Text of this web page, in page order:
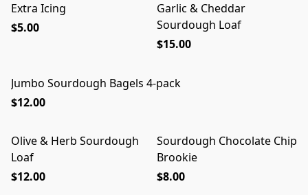
Garlic & Cheddar
Sourdough Loaf
$15.00
Extra Icing
$5.00
Jumbo Sourdough Bagels 4-pack
$12.00
Olive & Herb Sourdough
Loaf
$12.00
Sourdough Chocolate Chip
Brookie
$8.00